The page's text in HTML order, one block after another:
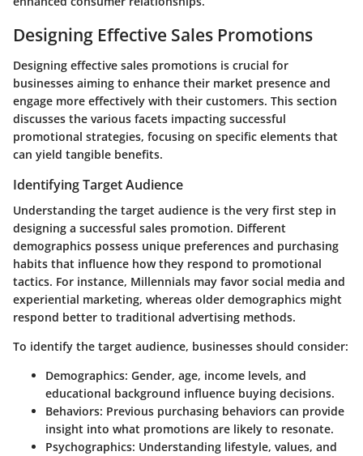
Designing Effective Sales Promotions
Designing effective sales promotions is crucial for
businesses aiming to enhance their market presence and
engage more effectively with their customers. This section
discusses the various facets impacting successful
promotional strategies, focusing on specific elements that
can yield tangible benefits.
Identifying Target Audience
Understanding the target audience is the very first step in
designing a successful sales promotion. Different
demographics possess unique preferences and purchasing
habits that influence how they respond to promotional
tactics. For instance, Millennials may favor social media and
experiential marketing, whereas older demographics might
respond better to traditional advertising methods.
To identify the target audience, businesses should consider:
Demographics: Gender, age, income levels, and
educational background influence buying decisions.
Behaviors: Previous purchasing behaviors can provide
insight into what promotions are likely to resonate.
Psychographics: Understanding lifestyle, values, and